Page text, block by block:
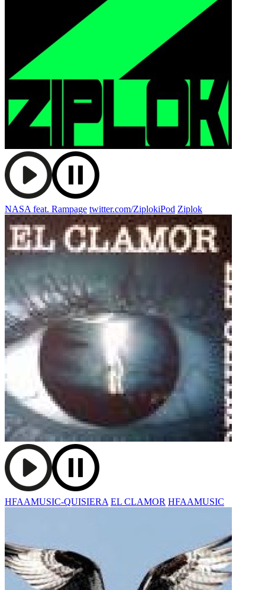
NASA feat. Rampage twitter.com/ZiplokiPod Ziplok
HFAAMUSIC-QUISIERA EL CLAMOR HFAAMUSIC